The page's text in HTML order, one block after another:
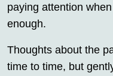
paying attention
enough.
Thoughts about the
time to time, but